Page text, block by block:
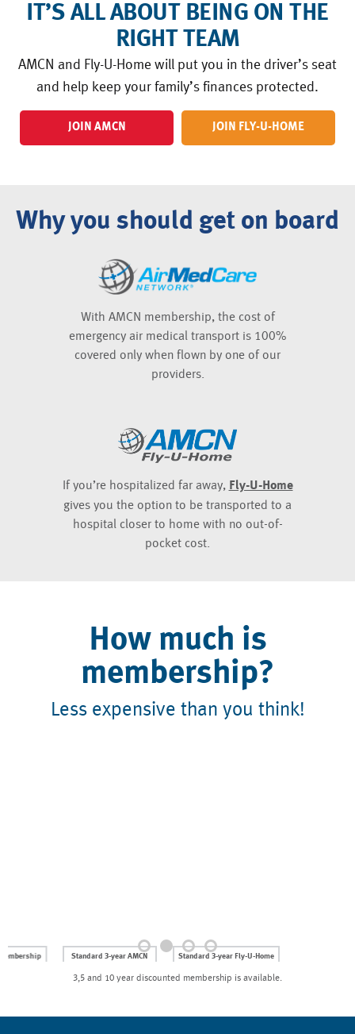
IT’S ALL ABOUT BEING ON THE
RIGHT TEAM
AMCN and Fly-U-Home will put you in the driver’s seat
and help keep your family’s finances protected.
JOIN AMCN JOIN FLY-U-HOME
Why you should get on board
With AMCN membership, the cost of
emergency air medical transport is 100%
covered only when flown by one of our
providers.
If you’re hospitalized far away, Fly-U-Home
gives you the option to be transported to a
hospital closer to home with no out-of-
pocket cost.
How much is
membership?
Less expensive than you think!
Standard 3-year AMCN
NOW ONLY
Standard 3-year Fly-U-Home
NOW ONLY
3,5 and 10 year discounted membership is available.